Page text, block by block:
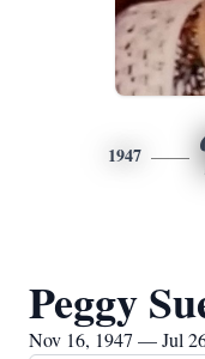
1947
Peggy
Nov 16, 1947 — Jul